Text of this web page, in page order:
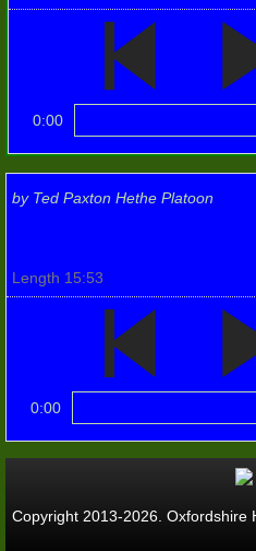
Photos 2021
Photos 2022
Wallingford 1940s
10th Anniv events
RBL Poppy Launch
TILFORD
Windsor Castle
1st. Banbury
0:00
by Ted Paxton Hethe Platoon
Length 15:53
0:00
Copyright 2013-2026. Oxfordshire